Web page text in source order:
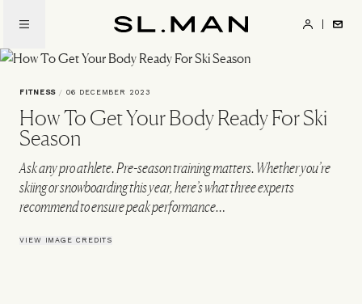
main
content
FITNESS / 06 DECEMBER 2023
How To Get Your Body Ready For Ski
Season
Ask any pro athlete. Pre-season training matters. Whether you’re
skiing or snowboarding this year, here’s what three experts
recommend to ensure peak performance…
VIEW IMAGE CREDITS